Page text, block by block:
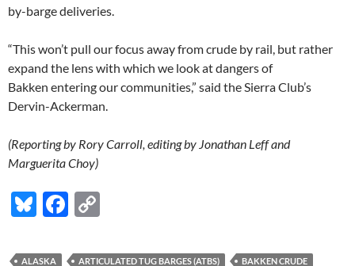
by-barge deliveries.
“This won’t pull our focus away from crude by rail, but rather
expand the lens with which we look at dangers of
Bakken entering our communities,” said the Sierra Club’s
Dervin-Ackerman.
(Reporting by Rory Carroll, editing by Jonathan Leff and
Marguerita Choy)
Bl
es
F
e p
ALASKA ARTICULATED TUG BARGES (ATBS)
BAKKEN CRUDE